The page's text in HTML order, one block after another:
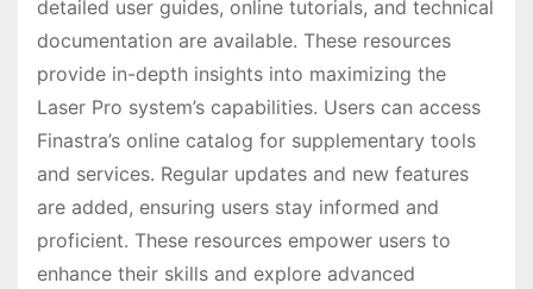
detailed user guides, online tutorials, and technical
documentation are available. These resources
provide in-depth insights into maximizing the
Laser Pro system’s capabilities. Users can access
Finastra’s online catalog for supplementary tools
and services. Regular updates and new features
are added, ensuring users stay informed and
proficient. These resources empower users to
enhance their skills and explore advanced